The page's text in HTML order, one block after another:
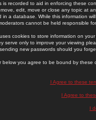
is recorded to aid in enforcing these
edit, move or close any topic at
in a database. While this information
cannot be held responsible
cookies to store information on
serve only to improve your viewing
new passwords should you
below you agree to be bound by these
I Agree to these
I Agree to
I